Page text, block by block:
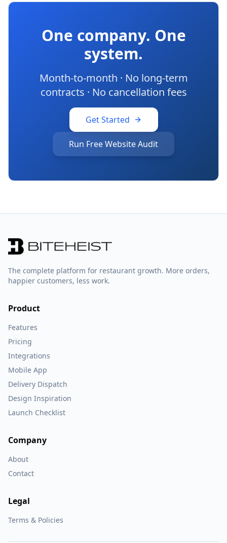
One company. One
system.
Month-to-month · No long-term
contracts · No cancellation fees
Get Started
Run Free Website Audit
The complete platform for restaurant growth. More orders,
happier customers, less work.
Product
Features
Pricing
Integrations
Mobile App
Delivery Dispatch
Design Inspiration
Launch Checklist
Company
About
Contact
Legal
Terms & Policies